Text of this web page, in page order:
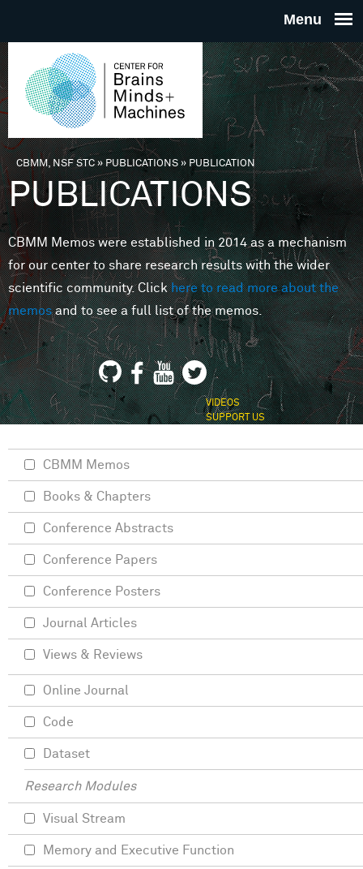
THE
FOR
MINDS
You are here
CBMM, NSF STC» PUBLICATIONS»PUBLICATION
PUBLICATIONS
CBMM Memos were established in 2014 as a mechanism
for our center to share research results with the wider
scientific community. Clickhere to read more about the
memosand to see a full list of the memos.
VIDEOS
SUPPORT US
CBMM Memos
Books & Chapters
Conference Abstracts
Conference Papers
Conference Posters
Journal Articles
Views & Reviews
Online Journal
Code
Dataset
Research Modules
Visual Stream
Memory and Executive Function